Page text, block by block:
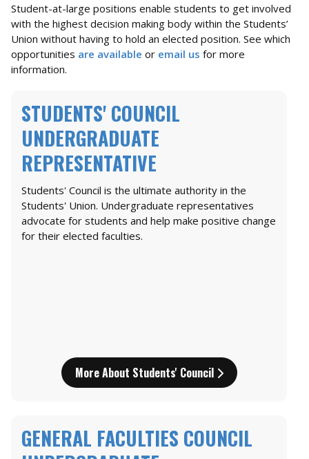
Student-at-large positions enable students to get involved
with the highest decision making body within the Students’
Union without having to hold an elected position. See which
opportunities are available or email us for more
information.
STUDENTS' COUNCIL
UNDERGRADUATE
REPRESENTATIVE
Students' Council is the ultimate authority in the
Students' Union. Undergraduate representatives
advocate for students and help make positive change
for their elected faculties.
More About Students' Council
GENERAL FACULTIES COUNCIL